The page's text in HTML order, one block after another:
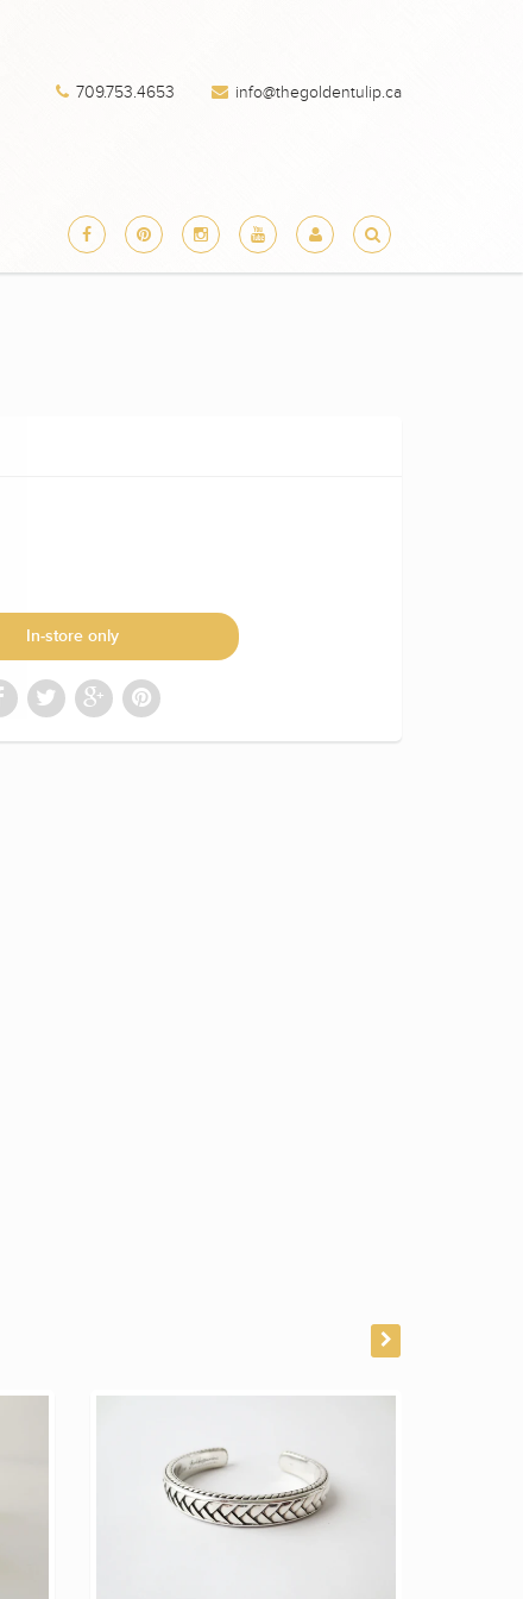
709.753.4653 info@thegoldentulip.ca
In-store only